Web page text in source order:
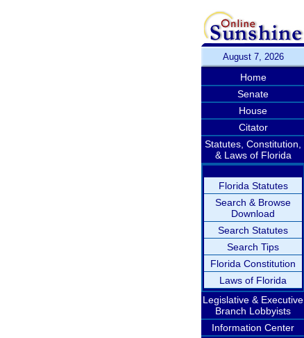
August 7, 2026
Home
Senate
House
Citator
Statutes, Constitution,
& Laws of Florida
Florida Statutes
Search & Browse
Download
Search Statutes
Search Tips
Florida Constitution
Laws of Florida
Legislative & Executive
Branch Lobbyists
Information Center